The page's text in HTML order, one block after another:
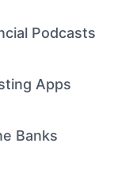
Podcasts
Apps
Banks